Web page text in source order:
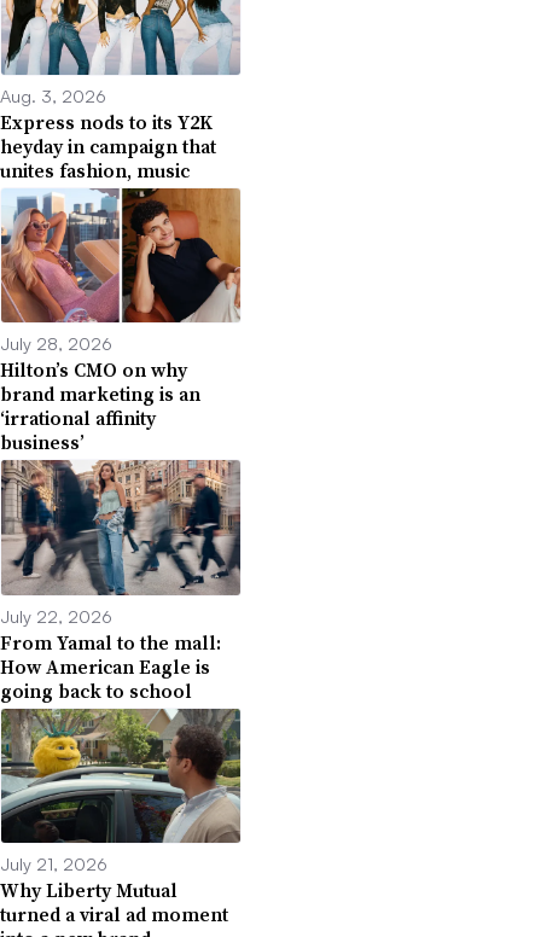
Aug. 3, 2026
Express nods to its Y2K
heyday in campaign that
unites fashion, music
July 28, 2026
Hilton’s CMO on why
brand marketing is an
‘irrational affinity
business’
July 22, 2026
From Yamal to the mall:
How American Eagle is
going back to school
July 21, 2026
Why Liberty Mutual
turned a viral ad moment